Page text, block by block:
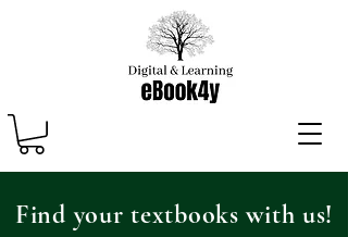
Find your textbooks with us!